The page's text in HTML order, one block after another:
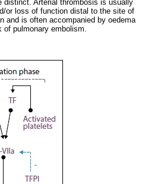
distinct. Arterial thrombosis is usually
or loss of function distal to the site of
and is often accompanied by oedema
of pulmonary embolism.